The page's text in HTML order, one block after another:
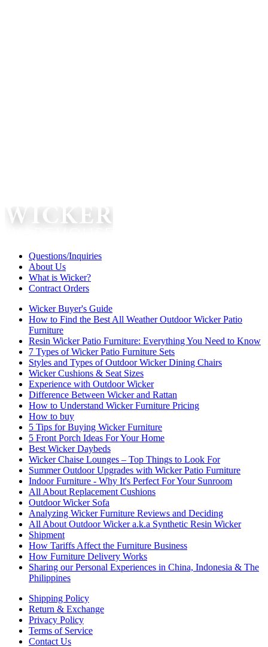
Questions/Inquiries
About Us
What is Wicker?
Contract Orders
Wicker Buyer's Guide
How to Find the Best All Weather Outdoor Wicker Patio
Furniture
Resin Wicker Patio Furniture: Everything You Need to Know
7 Types of Wicker Patio Furniture Sets
Styles and Types of Outdoor Wicker Dining Chairs
Wicker Cushions & Seat Sizes
Experience with Outdoor Wicker
Difference Between Wicker and Rattan
How to Understand Wicker Furniture Pricing
How to buy
5 Tips for Buying Wicker Furniture
5 Front Porch Ideas For Your Home
Best Wicker Daybeds
Wicker Chaise Lounges – Top Things to Look For
Summer Outdoor Upgrades with Wicker Patio Furniture
Indoor Furniture - Why It's Perfect For Your Sunroom
All About Replacement Cushions
Outdoor Wicker Sofa
Analyzing Wicker Furniture Reviews and Deciding
All About Outdoor Wicker a.k.a Synthetic Resin Wicker
Shipment
How Tariffs Affect the Furniture Business
How Furniture Delivery Works
Sharing our Personal Experiences in China, Indonesia & The
Philippines
Shipping Policy
Return & Exchange
Privacy Policy
Terms of Service
Contact Us